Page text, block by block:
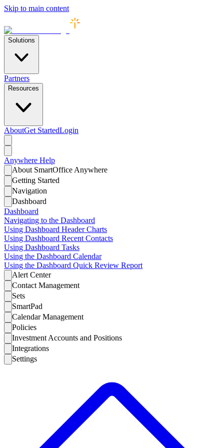
Skip to main content
Solutions
Partners
Resources
AboutGet StartedLogin
Anywhere Help
About SmartOffice Anywhere
Getting Started
Navigation
Dashboard
Dashboard
Navigating to the Dashboard
Using Dashboard Header Charts
Using Dashboard Recent Contacts
Using Dashboard Tasks
Using the Dashboard Calendar
Using the Dashboard Quick Review Report
Alert Center
Contact Management
Sets
SmartPad
Calendar Management
Policies
Investment Accounts and Positions
Integrations
Settings